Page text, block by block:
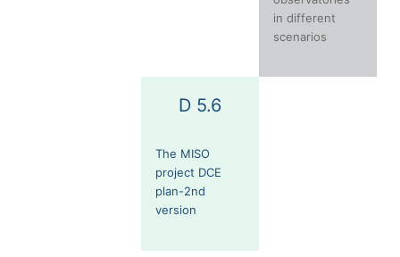
in different
scenarios
D 5.6
The MISO
project DCE
plan-2nd
version